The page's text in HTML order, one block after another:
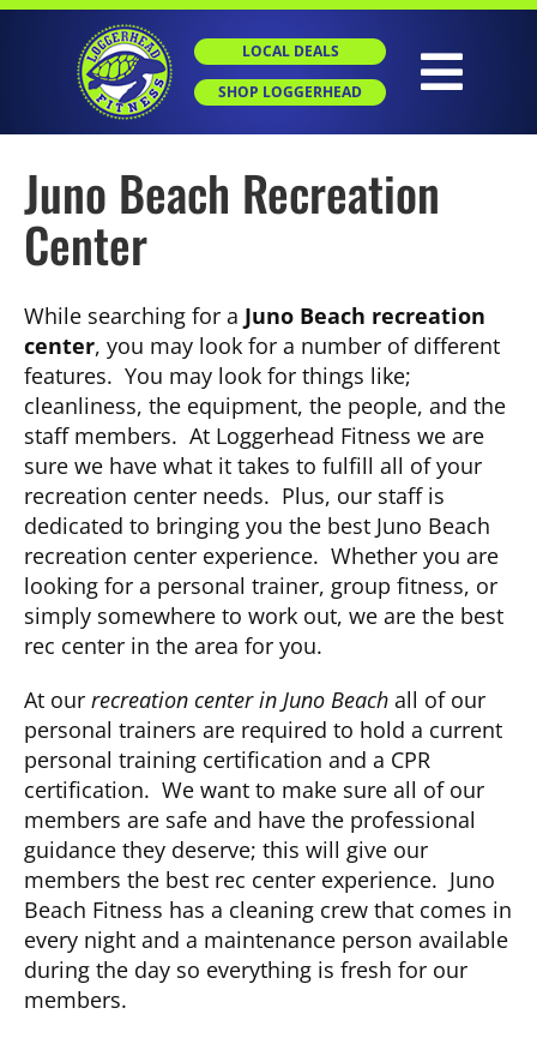
Skip
LOCAL DEALS
SHOP LOGGERHEAD
HOME
ABOUT
GROUP X
PERSONAL TRAINING
SGT
CLUB NEWS
Juno Beach Recreation
Center
While searching for a Juno Beach recreation
center, you may look for a number of different
features. You may look for things like;
cleanliness, the equipment, the people, and the
staff members. At Loggerhead Fitness we are
sure we have what it takes to fulfill all of your
recreation center needs. Plus, our staff is
dedicated to bringing you the best Juno Beach
recreation center experience. Whether you are
looking for a personal trainer, group fitness, or
simply somewhere to work out, we are the best
rec center in the area for you.
At our recreation center in Juno Beach all of our
personal trainers are required to hold a current
personal training certification and a CPR
certification. We want to make sure all of our
members are safe and have the professional
guidance they deserve; this will give our
members the best rec center experience. Juno
Beach Fitness has a cleaning crew that comes in
every night and a maintenance person available
during the day so everything is fresh for our
members.